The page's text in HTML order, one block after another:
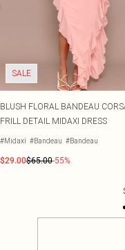
SALE
BLUSH FLORAL BANDEAU
FRILL DETAIL MIDAXI DRESS
#Midaxi #Bandeau #Bandeau
$29.00$65.00-55%